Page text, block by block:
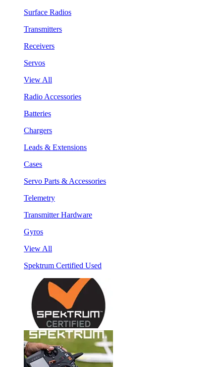
Surface Radios
Transmitters
Receivers
Servos
View All
Radio Accessories
Batteries
Chargers
Leads & Extensions
Cases
Servo Parts & Accessories
Telemetry
Transmitter Hardware
Gyros
View All
Spektrum Certified Used